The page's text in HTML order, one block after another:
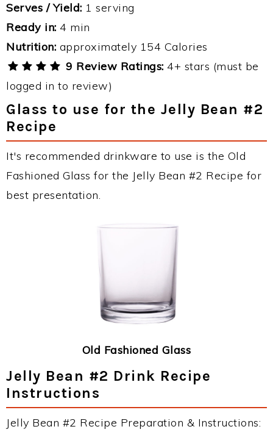
Serves / Yield: 1 serving
Ready in: 4 min
Nutrition: approximately 154 Calories
9 Review Ratings: 4+ stars (must be
logged in to review)
Glass to use for the Jelly Bean #2
Recipe
It's recommended drinkware to use is the Old
Fashioned Glass for the Jelly Bean #2 Recipe for
best presentation.
Old Fashioned Glass
Jelly Bean #2 Drink Recipe
Instructions
Jelly Bean #2 Recipe Preparation & Instructions: